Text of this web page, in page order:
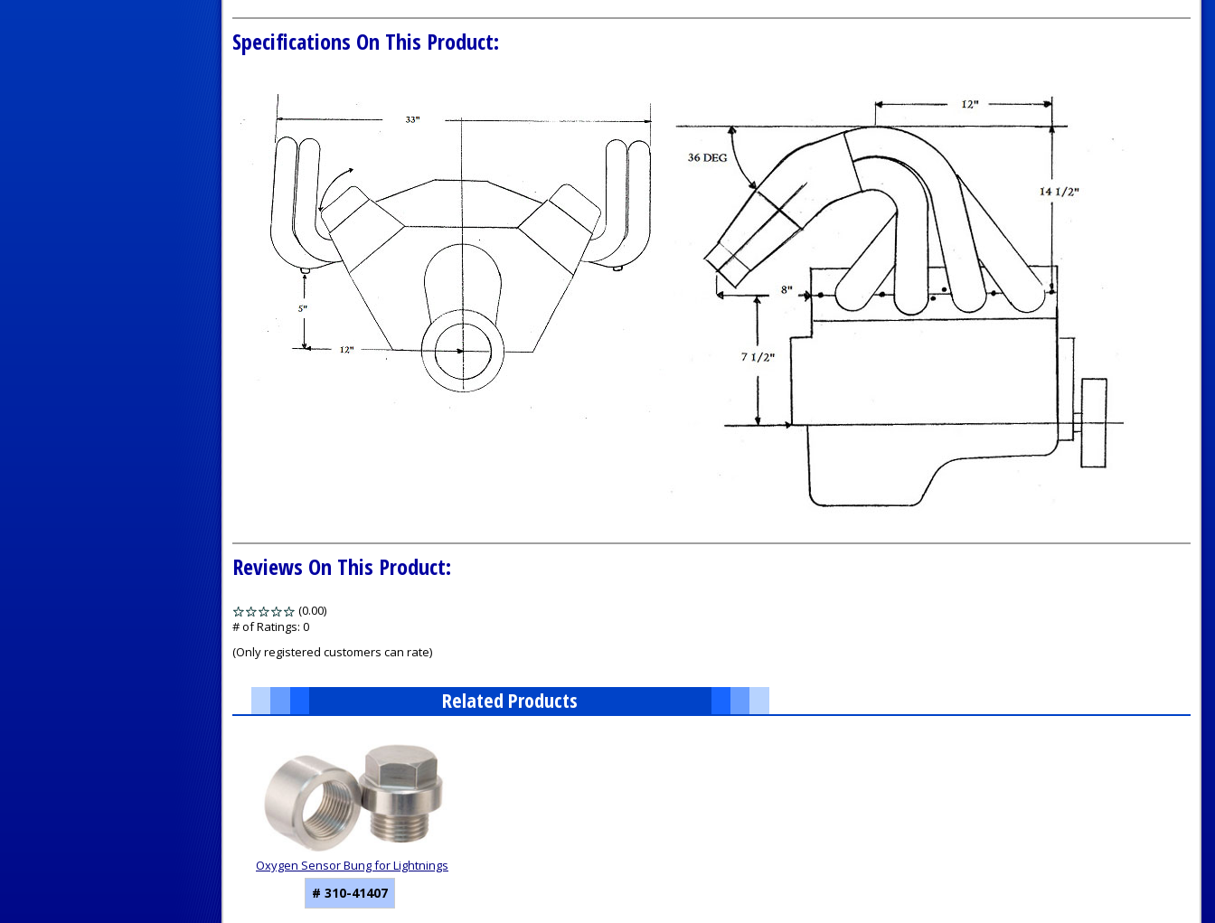
Specifications On This Product:
Reviews On This Product:
(0.00)
5
# of Ratings: 0
(Only registered customers can rate)
Related Products
Products
Oxygen Sensor Bung for Lightnings
# 310-41407